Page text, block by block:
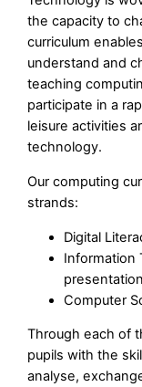
the capacity to
curriculum
understand and
teaching
participate in a
leisure activities
technology.
Our computing
strands:
Digital
Information
Computer
Through each of
pupils with the
analyse,